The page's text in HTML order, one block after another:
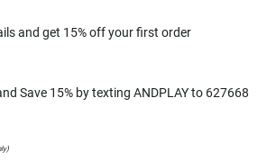
and get 15% off your first order
Save 15% by texting ANDPLAY to 627668